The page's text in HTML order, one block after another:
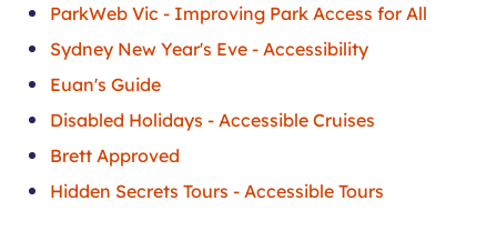
ParkWeb Vic - Improving Park Access for All
Sydney New Year's Eve - Accessibility
Euan's Guide
Disabled Holidays - Accessible Cruises
Brett Approved
Hidden Secrets Tours - Accessible Tours